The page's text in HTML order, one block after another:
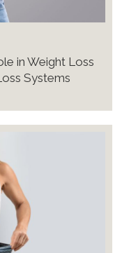
in Weight Loss
Systems